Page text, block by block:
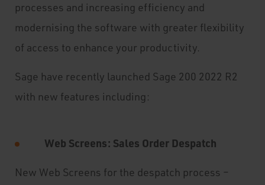
processes and increasing efficiency and
modernising the software with greater flexibility
of access to enhance your productivity.
Sage have recently launched Sage 200 2022 R2
with new features including:
Web Screens: Sales Order Despatch
New Web Screens for the despatch process –